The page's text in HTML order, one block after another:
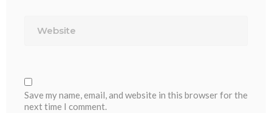
Save my name, email, and website in this browser for the
next time I comment.